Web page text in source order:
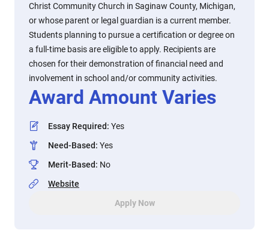
Christ Community Church in Saginaw County, Michigan,
or whose parent or legal guardian is a current member.
Students planning to pursue a certification or degree on
a full-time basis are eligible to apply. Recipients are
chosen for their demonstration of financial need and
involvement in school and/or community activities.
Award Amount Varies
Essay Required: Yes
Need-Based: Yes
Merit-Based: No
Website
Apply Now